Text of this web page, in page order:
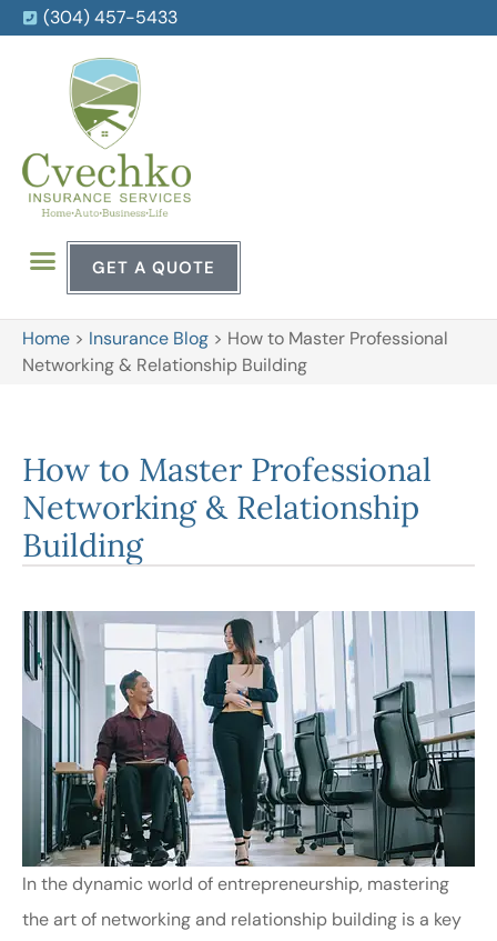
(304) 457-5433
GET A QUOTE
Home > Insurance Blog > How to Master Professional
Networking & Relationship Building
How to Master Professional
Networking & Relationship
Building
In the dynamic world of entrepreneurship, mastering
the art of networking and relationship building is a key